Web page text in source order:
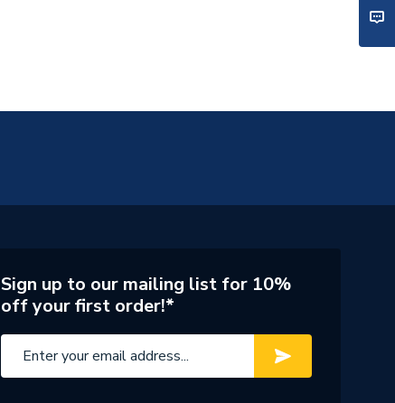
Sign up to our mailing list for 10%
off your first order!*